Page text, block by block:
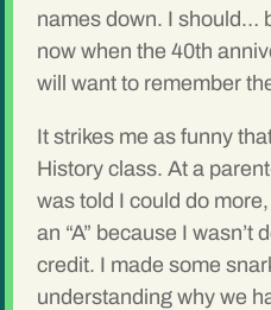
names down. I should…
now when the 40th
will want to remember
It strikes me as funny
History class. At a
was told I could do
an “A” because I wasn’t
credit. I made some
understanding why we